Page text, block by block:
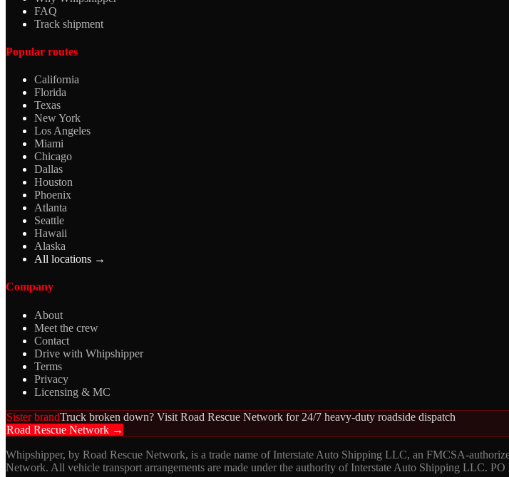
FAQ
Track shipment
Popular routes
California
Florida
Texas
New York
Los Angeles
Miami
Chicago
Dallas
Houston
Phoenix
Atlanta
Seattle
Hawaii
Alaska
All locations →
Company
About
Meet the crew
Contact
Drive with Whipshipper
Terms
Privacy
Licensing & MC
Sister brandTruck broken down? Visit Road Rescue Network for 24/7 heavy-duty roadside dispatch
Road Rescue Network →
Whipshipper, by Road Rescue Network, is a trade name of Interstate Auto Shipping LLC, an FMCSA-
Network. All vehicle transport arrangements are made under the authority of Interstate Auto Shipping LLC.